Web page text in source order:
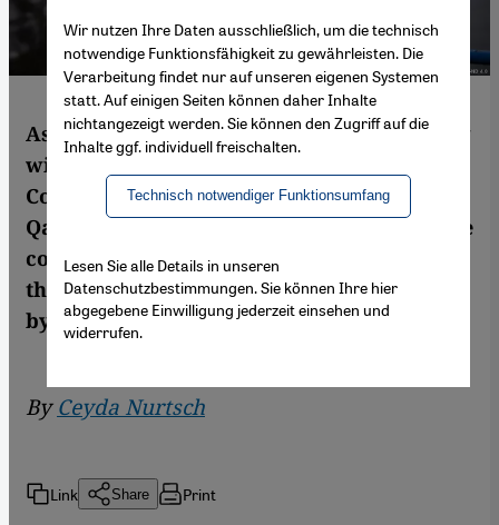
As 1 July approaches, the date when Turkey
will officially pull out of the Istanbul
Convention on violence against women,
Qantara.de speaks to Canan Arin, one of the
co-founders and most well-known voices of
the Turkish feminist movement. Interview
by Ceyda Nurtsch
ByCeyda Nurtsch
Link Share Print
Wir nutzen Ihre Daten ausschließlich, um die technisch
notwendige Funktionsfähigkeit zu gewährleisten. Die
Verarbeitung findet nur auf unseren eigenen Systemen
statt. Auf einigen Seiten können daher Inhalte
nichtangezeigt werden. Sie können den Zugriff auf die
Inhalte ggf. individuell freischalten.
Technisch notwendiger Funktionsumfang
Lesen Sie alle Details in unseren
Datenschutzbestimmungen. Sie können Ihre hier
abgegebene Einwilligung jederzeit einsehen und
widerrufen.